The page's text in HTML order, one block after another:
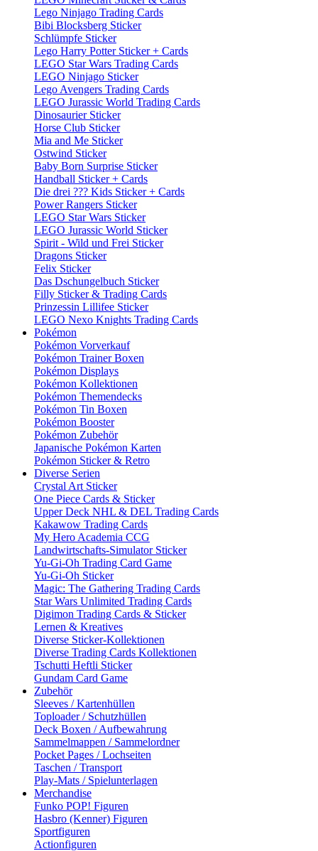
Lego Ninjago Trading Cards
Bibi Blocksberg Sticker
Schlümpfe Sticker
Lego Harry Potter Sticker + Cards
LEGO Star Wars Trading Cards
LEGO Ninjago Sticker
Lego Avengers Trading Cards
LEGO Jurassic World Trading Cards
Dinosaurier Sticker
Horse Club Sticker
Mia and Me Sticker
Ostwind Sticker
Baby Born Surprise Sticker
Handball Sticker + Cards
Die drei ??? Kids Sticker + Cards
Power Rangers Sticker
LEGO Star Wars Sticker
LEGO Jurassic World Sticker
Spirit - Wild und Frei Sticker
Dragons Sticker
Felix Sticker
Das Dschungelbuch Sticker
Filly Sticker & Trading Cards
Prinzessin Lillifee Sticker
LEGO Nexo Knights Trading Cards
Pokémon
Pokémon Vorverkauf
Pokémon Trainer Boxen
Pokémon Displays
Pokémon Kollektionen
Pokémon Themendecks
Pokémon Tin Boxen
Pokémon Booster
Pokémon Zubehör
Japanische Pokémon Karten
Pokémon Sticker & Retro
Diverse Serien
Crystal Art Sticker
One Piece Cards & Sticker
Upper Deck NHL & DEL Trading Cards
Kakawow Trading Cards
My Hero Academia CCG
Landwirtschafts-Simulator Sticker
Yu-Gi-Oh Trading Card Game
Yu-Gi-Oh Sticker
Magic: The Gathering Trading Cards
Star Wars Unlimited Trading Cards
Digimon Trading Cards & Sticker
Lernen & Kreatives
Diverse Sticker-Kollektionen
Diverse Trading Cards Kollektionen
Tschutti Heftli Sticker
Gundam Card Game
Zubehör
Sleeves / Kartenhüllen
Toploader / Schutzhüllen
Deck Boxen / Aufbewahrung
Sammelmappen / Sammelordner
Pocket Pages / Lochseiten
Taschen / Transport
Play-Mats / Spielunterlagen
Merchandise
Funko POP! Figuren
Hasbro (Kenner) Figuren
Sportfiguren
Actionfiguren